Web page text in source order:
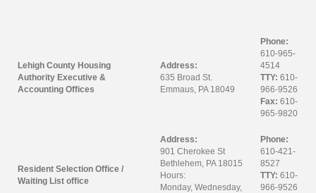
Lehigh County Housing
Authority Executive &
Accounting Offices
Address:
635 Broad St.
Emmaus, PA 18049
Phone:
610-965-
4514
TTY: 610-
966-9526
Fax: 610-
965-9820
Resident Selection Office /
Waiting List office
Address:
901 Cherokee St
Bethlehem, PA 18015
Hours:
Monday, Wednesday,
Phone:
610-421-
8527
TTY: 610-
966-9526